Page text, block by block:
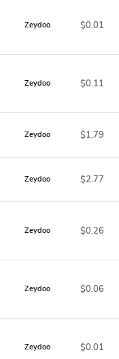
Zeydoo $0.01
Zeydoo $0.11
Zeydoo $1.79
Zeydoo $2.77
Zeydoo $0.26
Zeydoo $0.06
Zeydoo $0.01